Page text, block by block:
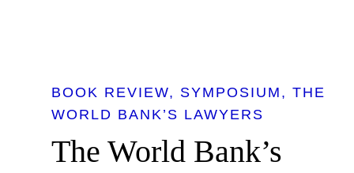
BOOK REVIEW SYMPOSIUM
THE
WORLD BANK’S LAWYERS
The World Bank’s